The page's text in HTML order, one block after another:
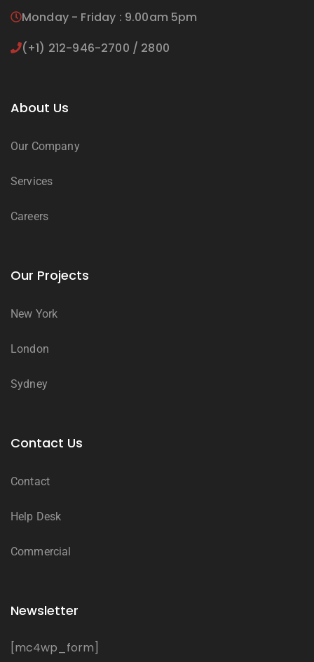
Monday - Friday : 9.00am 5pm
(+1) 212-946-2700 / 2800
About Us
Our Company
Services
Careers
Our Projects
New York
London
Sydney
Contact Us
Contact
Help Desk
Commercial
Newsletter
[mc4wp_form]